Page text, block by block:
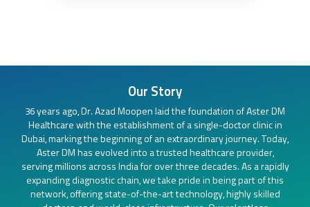
Our Story
36 years ago, Dr. Azad Moopen laid the foundation of Aster DM
Healthcare with the establishment of a single-doctor clinic in
Dubai, marking the beginning of an extraordinary journey. Today,
Aster DM has evolved into a trusted healthcare provider,
serving millions across India for over three decades. As a rapidly
expanding diagnostic chain, we take pride in being part of this
network, offering state-of-the-art technology, highly skilled